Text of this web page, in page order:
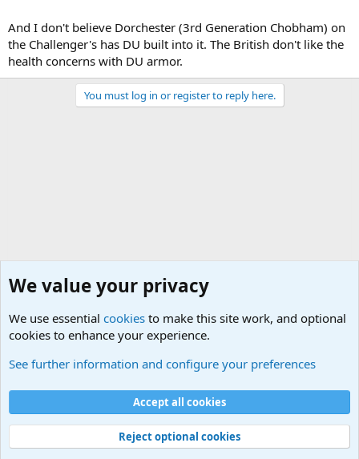
And I don't believe Dorchester (3rd Generation Chobham) on
the Challenger's has DU built into it. The British don't like the
health concerns with DU armor.
You must log in or register to reply here.
Cookies
Contact us
Terms and rules Privacy policy
Help
©
Military Quotes and Mottos
We value your privacy
We use essential cookies to make this site work, and optional
cookies to enhance your experience.
See further information and configure your preferences
Accept all cookies
Reject optional cookies